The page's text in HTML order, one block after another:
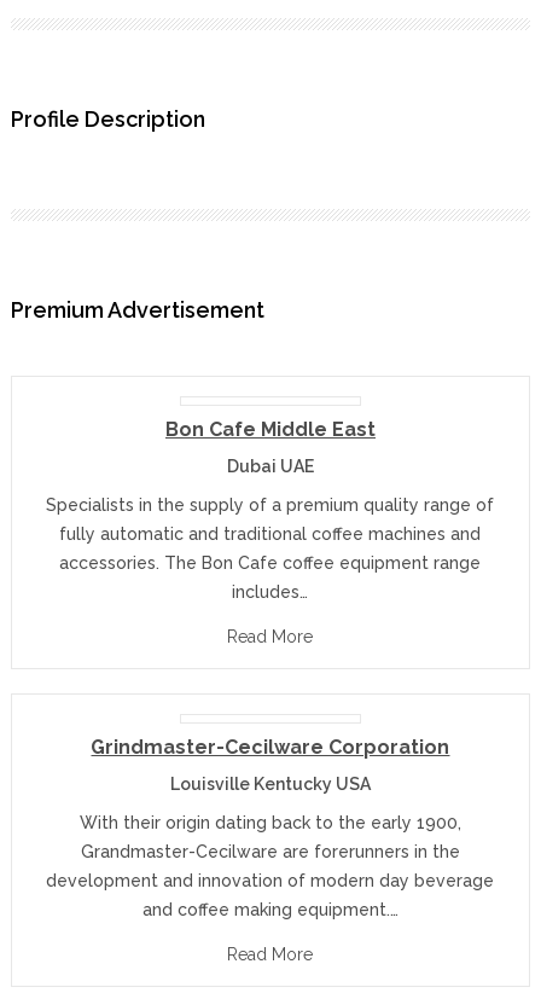
Profile Description
Premium Advertisement
Bon Cafe Middle East
Dubai UAE
Specialists in the supply of a premium quality range of
fully automatic and traditional coffee machines and
accessories. The Bon Cafe coffee equipment range
includes…
Read More
Grindmaster-Cecilware Corporation
Louisville Kentucky USA
With their origin dating back to the early 1900,
Grandmaster-Cecilware are forerunners in the
development and innovation of modern day beverage
and coffee making equipment.…
Read More